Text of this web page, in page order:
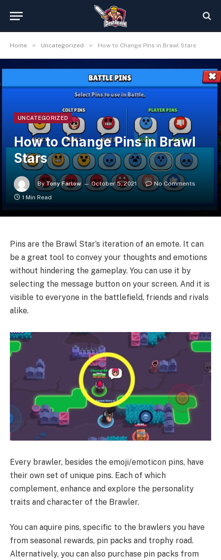
Home » Uncategorized » How to Change Pins in Brawl Stars
UNCATEGORIZED
How to Change Pins in Brawl
Stars
By Tony Farlow October 5, 2021
No Comments
1 Min Read
Pins are the Brawl Star’s iteration of an emote. It can
be a great tool to convey your thoughts and emotions
without hindering the gameplay. You can use it by
selecting the message button on your screen. And it is
visible to everyone in the battlefield, friends and rivals
alike.
Every brawler, besides the emoji/emoticon pins, have
their own set of unique pins. Each of which
complement, enhance and explore the personality
traits and character of the Brawler.
You can aquire pins, specific to the brawlers you have
from seasonal rewards, pin packs and trophy road.
Alternatively, you can also purchase pin packs from